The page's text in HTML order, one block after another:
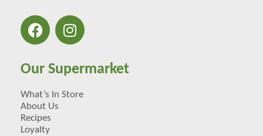
Our Supermarket
What’s In Store
About Us
Recipes
Loyalty